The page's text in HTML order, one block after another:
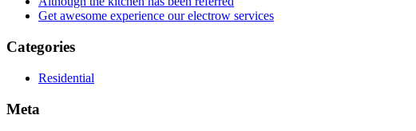
Get awesome experience our electrow services
Categories
Residential
Meta